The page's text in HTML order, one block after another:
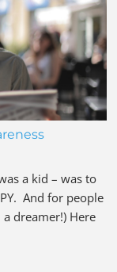
a kid – was to
And for people
dreamer!) Here